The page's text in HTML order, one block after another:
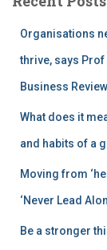
h
Organisations
thrive, says
Business Review
What does it
and habits of a
Moving from
‘Never Lead
Be a stronger